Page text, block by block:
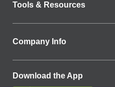
Tools & Resources
Company Info
Download the App